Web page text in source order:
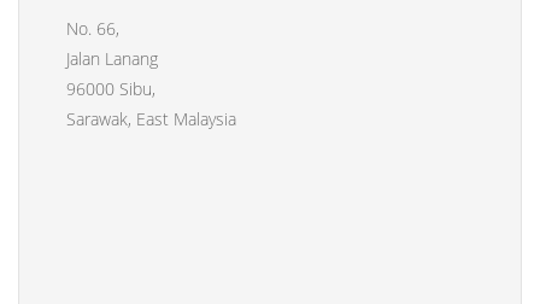
No. 66,
Jalan Lanang
96000 Sibu,
Sarawak, East Malaysia